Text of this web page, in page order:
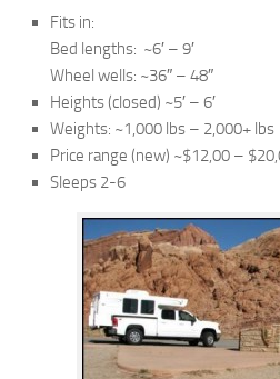
Fits in:
Bed lengths: ~6′ – 9′
Wheel wells: ~36″ – 48″
Heights (closed) ~5′ – 6′
Weights: ~1,000 lbs – 2,000+ lbs
Price range (new) ~$12,00 –
Sleeps 2-6